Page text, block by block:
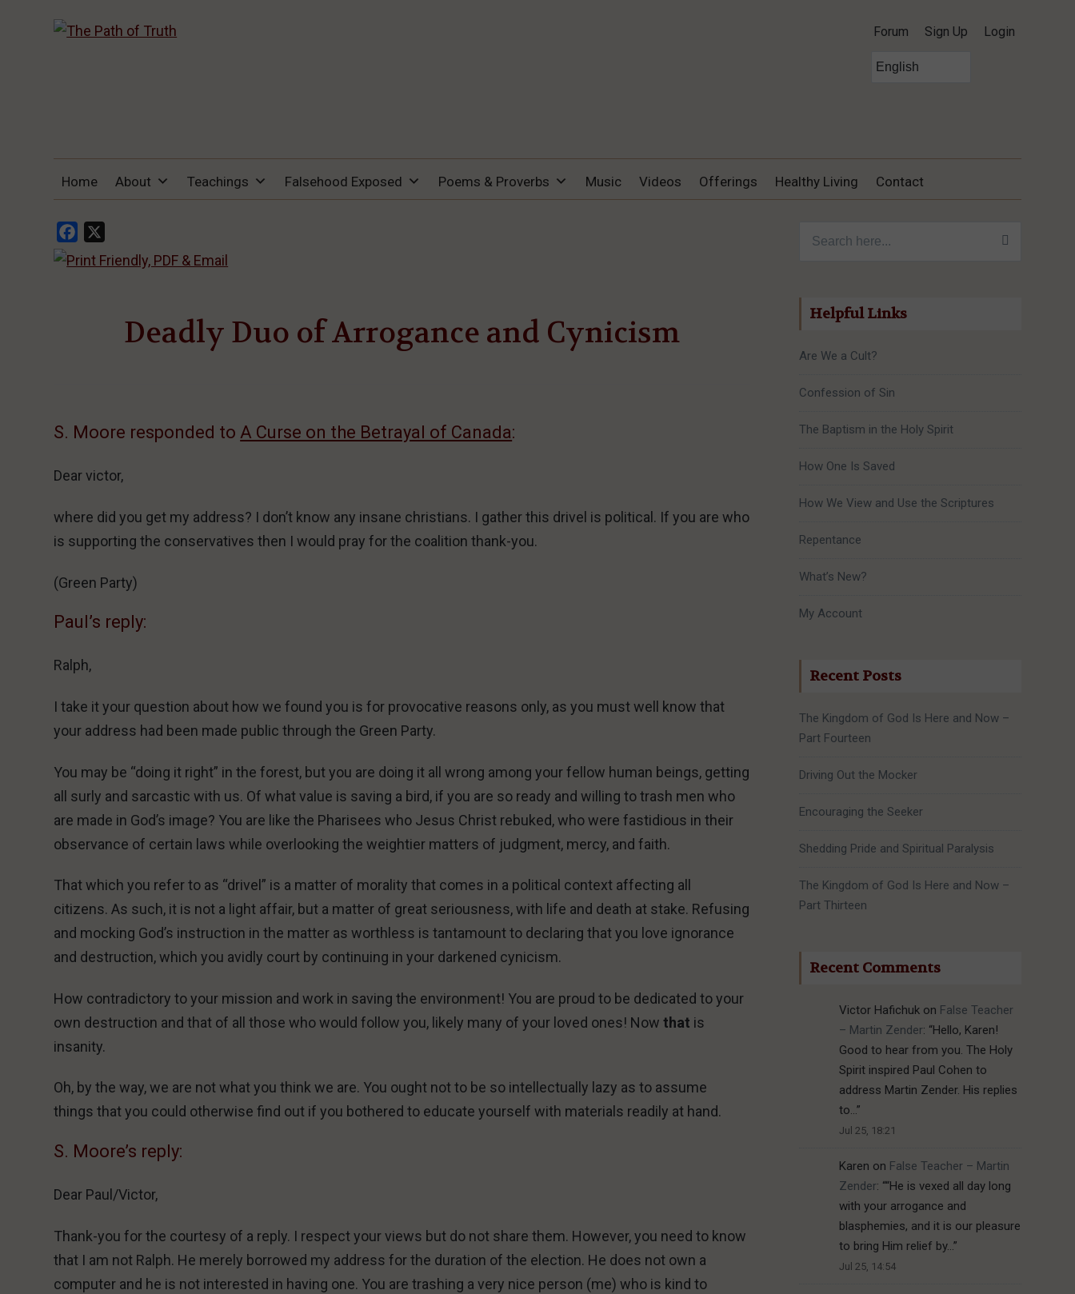
THE PATH OF TRUTH
ME, LET HIM DENY HIMSELF, TAKE UP
Forum Sign Up Login
Home About Teachings Falsehood Exposed Poems & Proverbs Music Videos Offerings Healthy Living Contact
Facebook
Deadly Duo of Arrogance and Cynicism
S. Moore responded toA Curse on the Betrayal of Canada:
Dear victor,
where did you get my address? I don’t know any insane christians. I gather this drivel is political. If you are who
is supporting the conservatives then I would pray for the coalition thank-you.
(Green Party)
Paul’s reply:
Ralph,
I take it your question about how we found you is for provocative reasons only, as you must well know that
your address had been made public through the Green Party.
You may be “doing it right” in the forest, but you are doing it all wrong among your fellow human beings, getting
all surly and sarcastic with us. Of what value is saving a bird, if you are so ready and willing to trash men who
are made in God’s image? You are like the Pharisees who Jesus Christ rebuked, who were fastidious in their
observance of certain laws while overlooking the weightier matters of judgment, mercy, and faith.
That which you refer to as “drivel” is a matter of morality that comes in a political context affecting all
citizens. As such, it is not a light affair, but a matter of great seriousness, with life and death at stake. Refusing
and mocking God’s instruction in the matter as worthless is tantamount to declaring that you love ignorance
and destruction, which you avidly court by continuing in your darkened cynicism.
How contradictory to your mission and work in saving the environment! You are proud to be dedicated to your
own destruction and that of all those who would follow you, likely many of your loved ones! Nowthat is
insanity.
Oh, by the way, we are not what you think we are. You ought not to be so intellectually lazy as to assume
things that you could otherwise find out if you bothered to educate yourself with materials readily at hand.
S. Moore’s reply:
Dear Paul/Victor,
Thank-you for the courtesy of a reply. I respect your views but do not share them. However, you need to know
that I am not Ralph. He merely borrowed my address for the duration of the election. He does not own a
computer and he is not interested in having one. You are trashing a very nice person (me) who is kind to
Helpful Links
Are We a Cult?
Confession of Sin
The Baptism in the Holy Spirit
How One Is Saved
How We View and Use the Scriptures
Repentance
What’s New?
My Account
Recent Posts
The Kingdom of God Is Here and Now –
Part Fourteen
Driving Out the Mocker
Encouraging the Seeker
Shedding Pride and Spiritual Paralysis
The Kingdom of God Is Here and Now –
Part Thirteen
Recent Comments
Victor Hafichukon False Teacher
– Martin Zender: “Hello, Karen!
Good to hear from you. The Holy
Spirit inspired Paul Cohen to
address Martin Zender. His replies
to…”
Jul 25, 18:21
Karen on False Teacher – Martin
Zender: ““He is vexed all day long
with your arrogance and
blasphemies, and it is our pleasure
to bring Him relief by…”
Jul 25, 14:54